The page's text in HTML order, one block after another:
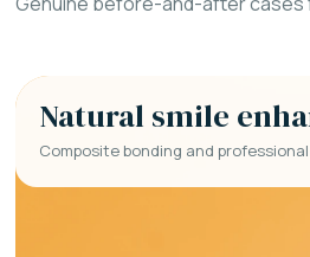
Natural smile
Composite bonding and